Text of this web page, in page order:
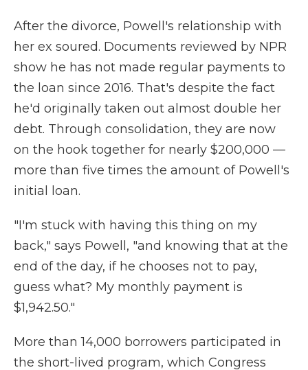
After the divorce, Powell's relationship with
her ex soured. Documents reviewed by NPR
show he has not made regular payments to
the loan since 2016. That's despite the fact
he'd originally taken out almost double her
debt. Through consolidation, they are now
on the hook together for nearly $200,000 —
more than five times the amount of Powell's
initial loan.
"I'm stuck with having this thing on my
back," says Powell, "and knowing that at the
end of the day, if he chooses not to pay,
guess what? My monthly payment is
$1,942.50."
More than 14,000 borrowers participated in
the short-lived program, which Congress